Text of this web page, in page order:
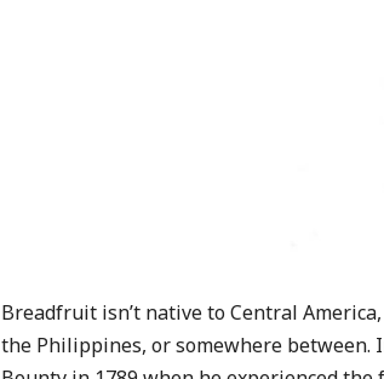
Breadfruit isn’t native to Central
the Philippines, or somewhere